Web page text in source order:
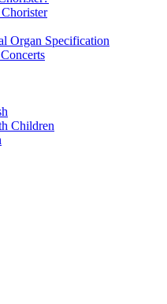
Organ Specification
Children